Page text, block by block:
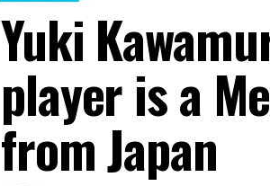
Yuki
player is a
from Japan